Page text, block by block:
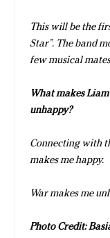
This will be the
Star”. The band
few musical
What makesLiam
unhappy?
Connecting with
makes me happy.
War
Photo